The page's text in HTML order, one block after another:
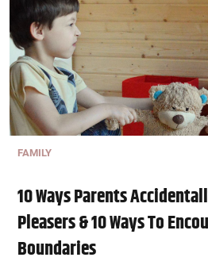
FAMILY
10 Ways Parents
Pleasers & 10 Ways To
Boundaries